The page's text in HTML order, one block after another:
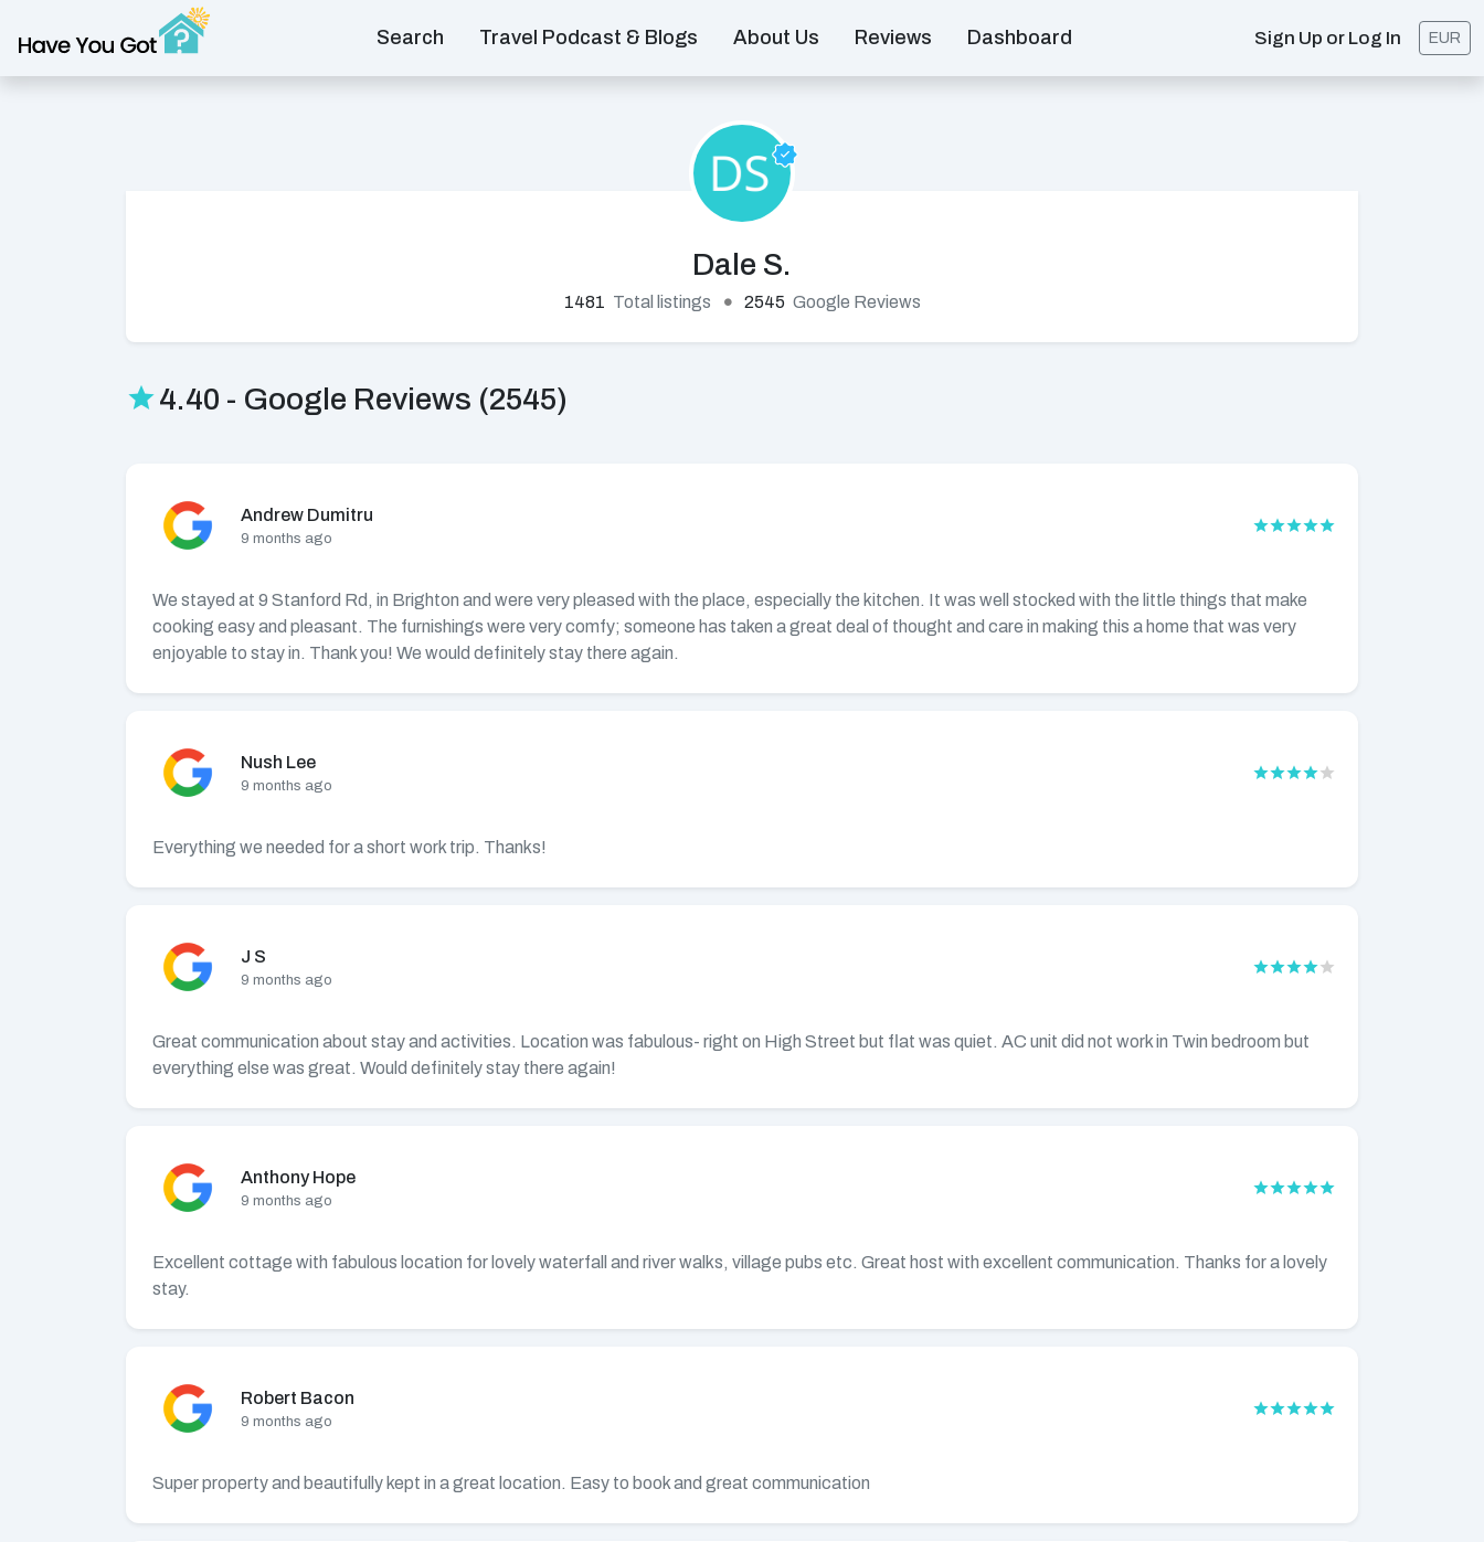
Search Travel Podcast & Blogs About Us Reviews Dashboard Sign Up or Log In EUR
Dale S.
1481 Total listings 2545 Google Reviews
4.40 - Google Reviews (2545)
Andrew Dumitru
9 months ago
We stayed at 9 Stanford Rd, in Brighton and were very pleased with the place, especially the kitchen. It was well stocked with the little things that make
cooking easy and pleasant. The furnishings were very comfy; someone has taken a great deal of thought and care in making this a home that was very
enjoyable to stay in. Thank you! We would definitely stay there again.
Nush Lee
9 months ago
Everything we needed for a short work trip. Thanks!
J S
9 months ago
Great communication about stay and activities. Location was fabulous- right on High Street but flat was quiet. AC unit did not work in Twin bedroom but
everything else was great. Would definitely stay there again!
Anthony Hope
9 months ago
Excellent cottage with fabulous location for lovely waterfall and river walks, village pubs etc. Great host with excellent communication. Thanks for a lovely
stay.
Robert Bacon
9 months ago
Super property and beautifully kept in a great location. Easy to book and great communication